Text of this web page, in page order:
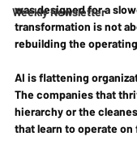
Weekly Newsletter
was designed for a
transformation is not
rebuilding the
AI is flattening
The companies that
hierarchy or the
that learn to operate on